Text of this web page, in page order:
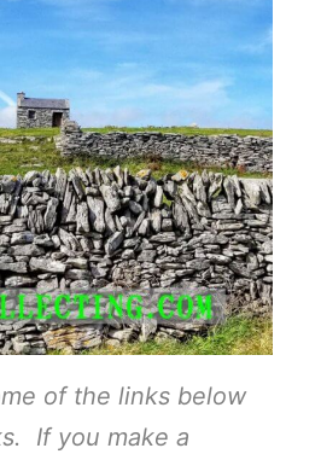
of the links below
If you make a